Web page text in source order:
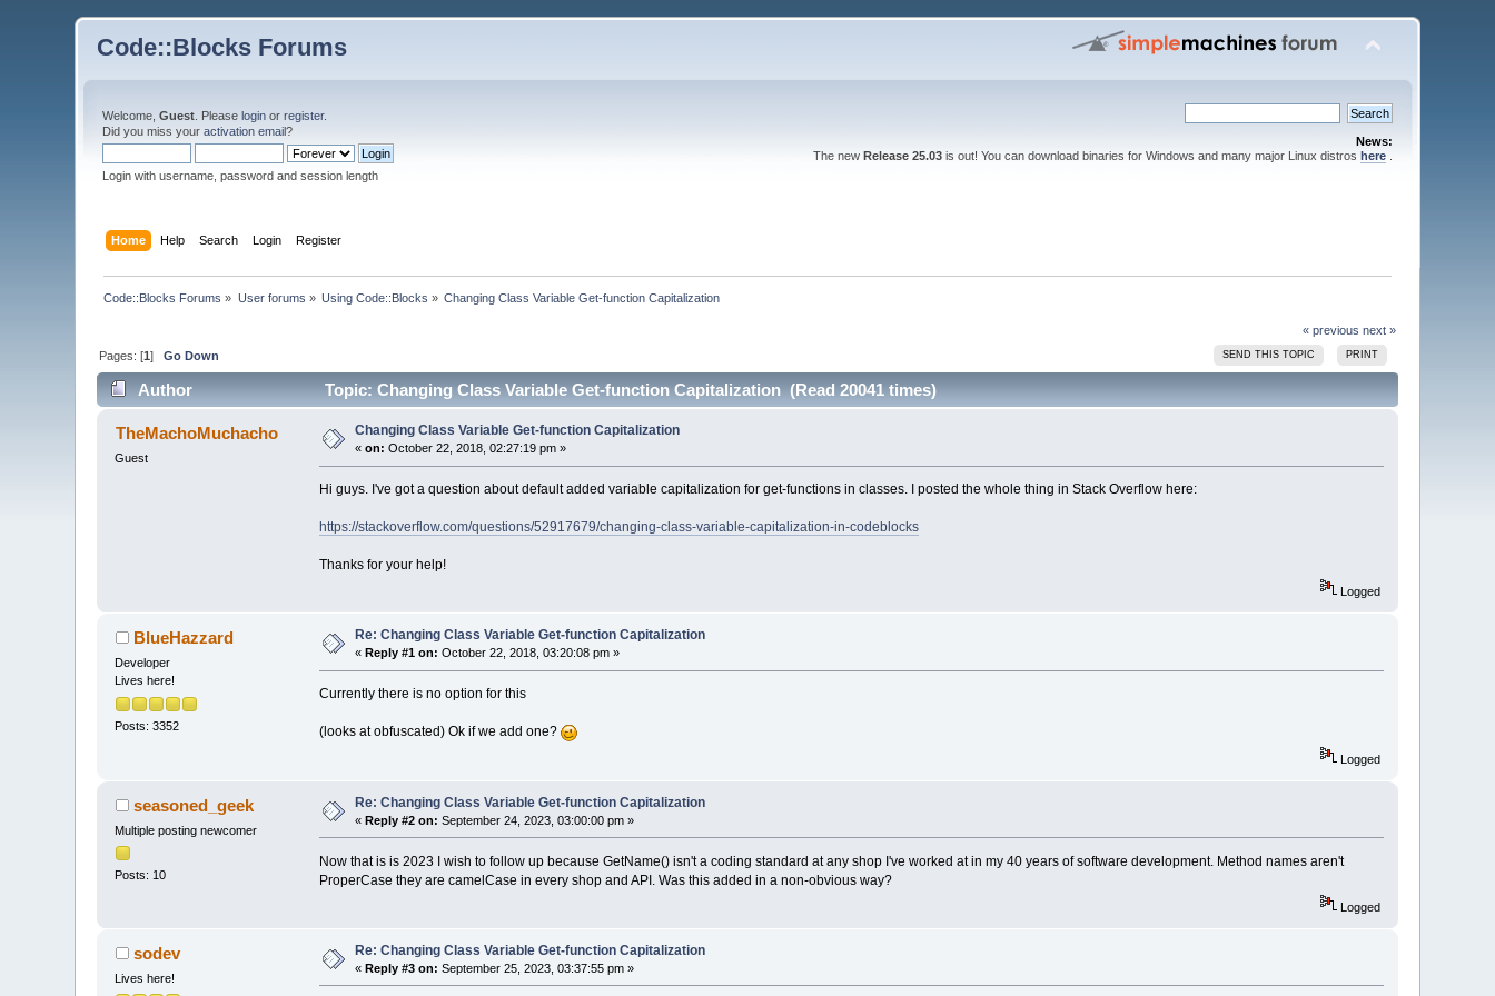
Code::Blocks Forums
Welcome,Guest . Pleaselogin orregister.
Did you miss youractivation email?
Login with username, password and session length
News:
The new Release 25.03is out! You can download binaries for Windows and many major Linux distros here.
Home Help Search Login Register
Code::Blocks Forums » User forums » Using Code::Blocks » Changing Class Variable Get-function Capitalization
« previous next »
SEND THIS TOPIC PRINT
Pages: [1]Go Down
Author Topic: Changing Class Variable Get-function Capitalization (Read 20041 times)
TheMachoMuchacho
Guest
Changing Class Variable Get-function Capitalization
«on: October 22, 2018, 02:27:19 pm »
Hi guys. I've got a question about default added variable capitalization for get-functions in classes. I posted the whole thing in Stack Overflow here:
https://stackoverflow.com/questions/52917679/changing-class-variable-capitalization-in-codeblocks
Thanks for your help!
Logged
BlueHazzard
Developer
Lives here!
Posts: 3352
Re: Changing Class Variable Get-function Capitalization
« Reply #1 on: October 22, 2018, 03:20:08 pm »
Currently there is no option for this
(looks at obfuscated) Ok if we add one?
Logged
seasoned_geek
Multiple posting newcomer
Posts: 10
Re: Changing Class Variable Get-function Capitalization
«Reply #2 on: September 24, 2023, 03:00:00 pm »
Now that is is 2023 I wish to follow up because GetName() isn't a coding standard at any shop I've worked at in my 40 years of software development. Method names aren't
ProperCase they are camelCase in every shop and API. Was this added in a non-obvious way?
Logged
sodev
Lives here!
Re: Changing Class Variable Get-function Capitalization
«Reply #3 on: September 25, 2023, 03:37:55 pm »